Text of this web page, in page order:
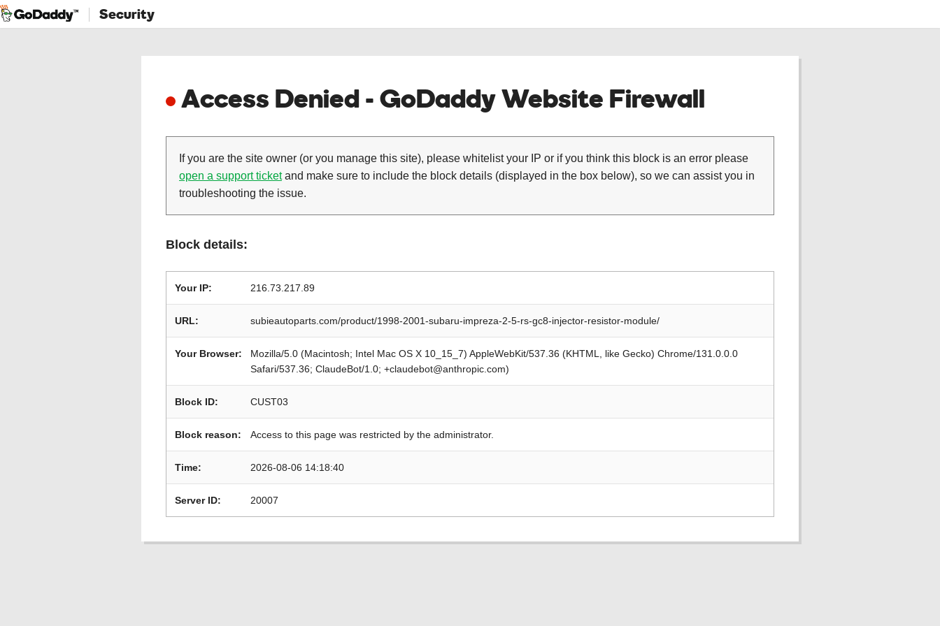
Security
Access Denied - GoDaddy Website Firewall
If you are the site owner (or you manage this site), please whitelist your IP or if you think this block is an error please
open a support ticketand make sure to include the block details (displayed in the box below), so we can assist you in
troubleshooting the issue.
Block details:
Your IP: 216.73.217.89
URL: subieautoparts.com/product/1998-2001-subaru-impreza-2-5-rs-gc8-injector-resistor-module/
Your Browser:
Mozilla/5.0 (Macintosh; Intel Mac OS X 10_15_7) AppleWebKit/537.36 (KHTML, like Gecko) Chrome/131.0.0.0
Safari/537.36; ClaudeBot/1.0; +claudebot@anthropic.com)
Block ID: CUST03
Block reason: Access to this page was restricted by the administrator.
Time: 2026-08-06 14:18:40
Server ID: 20007